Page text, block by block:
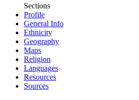
Sections
Profile
General Info
Ethnicity
Geography
Maps
Religion
Languages
Resources
Sources